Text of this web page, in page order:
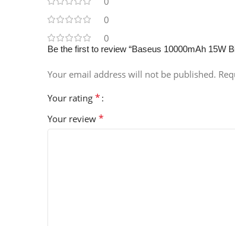
0
0
Be the first to review “Baseus 10000mAh 15W
Your email address will not be published.
Your rating *
Your review *